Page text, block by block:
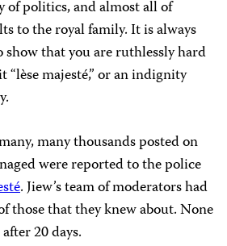
of politics, and almost all of
to the royal family. It is always
that you are ruthlessly hard
majesté,” or an indignity
many thousands posted on
were reported to the police
. Jiew’s team of moderators had
those that they knew about. None
20 days.